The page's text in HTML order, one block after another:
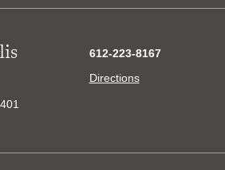
612-223-8167
Directions